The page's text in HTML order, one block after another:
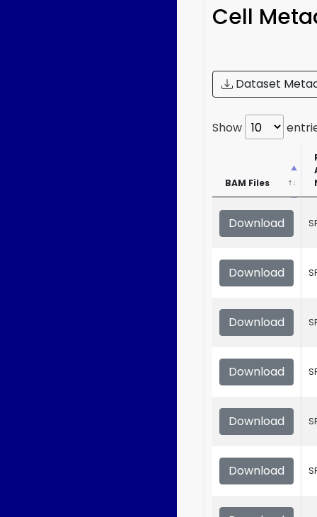
Cell
Dataset
Show
BAM Files
Download
Download
Download
Download
Download
Download